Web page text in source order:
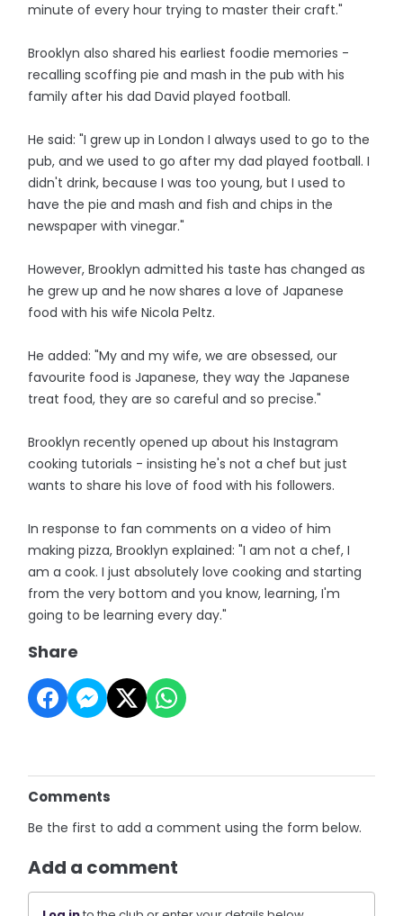
minute of every hour trying to master their craft."
Brooklyn also shared his earliest foodie memories -
recalling scoffing pie and mash in the pub with his
family after his dad David played football.
He said: "I grew up in London I always used to go to the
pub, and we used to go after my dad played football. I
didn't drink, because I was too young, but I used to
have the pie and mash and fish and chips in the
newspaper with vinegar."
However, Brooklyn admitted his taste has changed as
he grew up and he now shares a love of Japanese
food with his wife Nicola Peltz.
He added: "My and my wife, we are obsessed, our
favourite food is Japanese, they way the Japanese
treat food, they are so careful and so precise."
Brooklyn recently opened up about his Instagram
cooking tutorials - insisting he's not a chef but just
wants to share his love of food with his followers.
In response to fan comments on a video of him
making pizza, Brooklyn explained: "I am not a chef, I
am a cook. I just absolutely love cooking and starting
from the very bottom and you know, learning, I'm
going to be learning every day."
Share
Comments
Be the first to add a comment using the form below.
Add a comment